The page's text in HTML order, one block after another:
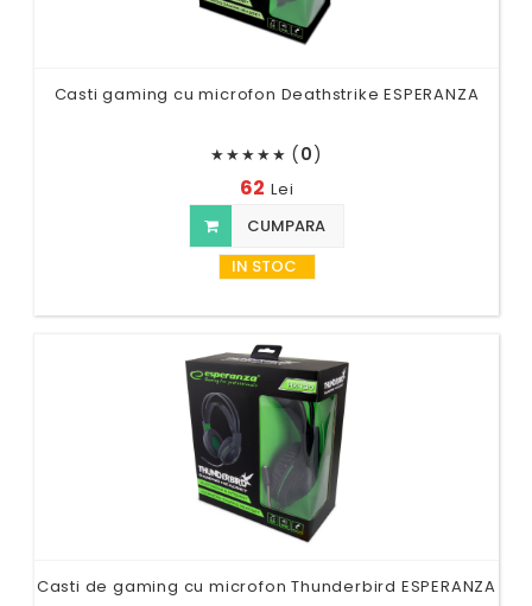
Casti gaming cu microfon Deathstrike ESPERANZA
★★★★★ (0)
62 Lei
CUMPARA
IN STOC
Casti de gaming cu microfon Thunderbird ESPERANZA